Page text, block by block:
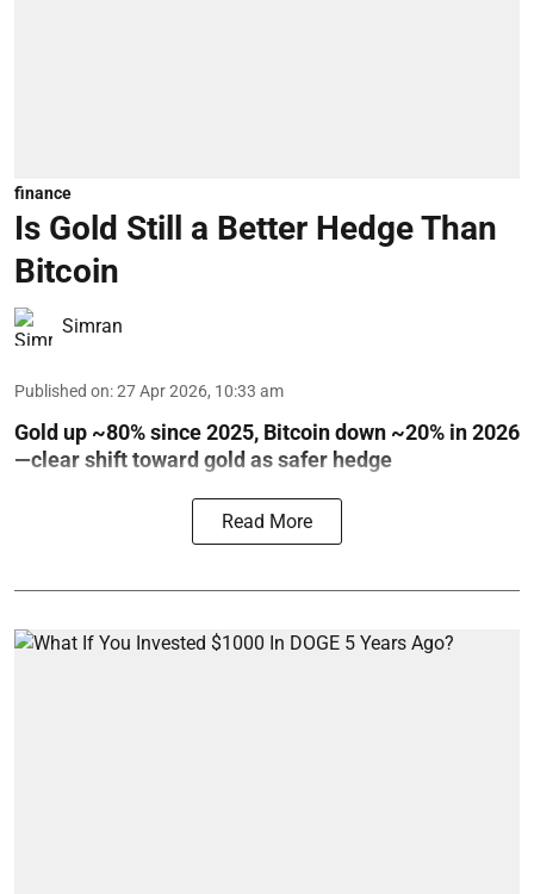
finance
Is Gold Still a Better Hedge Than
Bitcoin
Simran
Published on:27 Apr 2026, 10:33 am
Gold up ~80% since 2025, Bitcoin down ~20% in 2026
—clear shift toward gold as safer hedge
Read More